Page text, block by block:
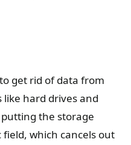
get rid of data from
hard drives and
the storage
which cancels out